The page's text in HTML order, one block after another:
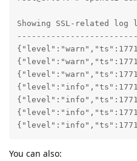
Showing SSL-related
You can also: